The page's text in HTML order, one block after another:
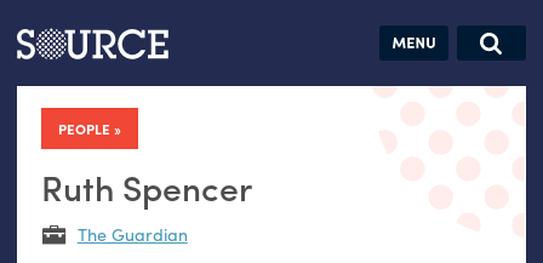
Articles Guides Jobs
PEOPLE
Ruth Spencer
The Guardian
Search this site
Search SOURCE:
hand: